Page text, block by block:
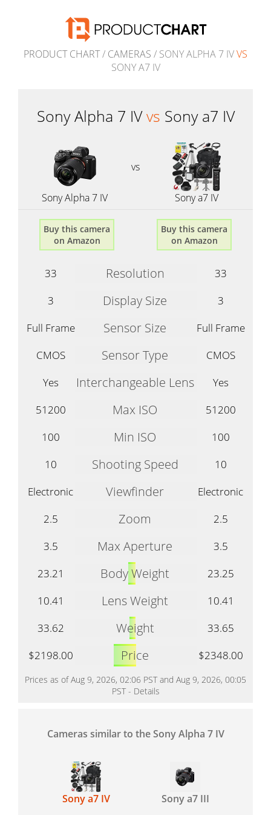
PRODUCT CHART/ CAMERAS / SONY ALPHA 7 IVVS
SONY A7 IV
Sony Alpha 7 IVvs Sony a7 IV
vs
Sony Alpha 7 IV Sony a7 IV
33 Resolution
33
3
Display Size
3
Full Frame
Sensor Size
Full Frame
CMOS
Sensor Type
CMOS
Yes
Interchangeable Lens
Yes
51200
Max ISO
51200
100
Min ISO
100
10
Shooting Speed
10
Electronic
Viewfinder
Electronic
2.5
Zoom
2.5
3.5
Max Aperture
3.5
23.21
Body Weight
23.25
10.41
Lens Weight
10.41
33.62
Weight
33.65
$2198.00
Price $2348.00
Prices as of Aug 9, 2026, 02:06 PST and Aug 9, 2026, 00:05
PST - Details
Buy this camera
on Amazon
Buy this camera
on Amazon
Cameras similar to the Sony Alpha 7 IV
Sony a7 IV Sony a7 III